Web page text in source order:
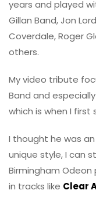
years and played
Gillan Band, Jon
Coverdale, Roger
others.
My video tribute
Band and
which is when I first
I thought he was
unique style, I can
Birmingham
in tracks like Clear